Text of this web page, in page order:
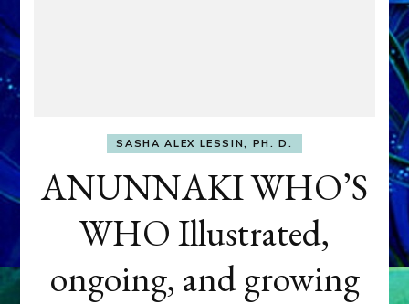
SASHA ALEX LESSIN, PH. D.
ANUNNAKI WHO’S
WHO Illustrated,
ongoing, and growing